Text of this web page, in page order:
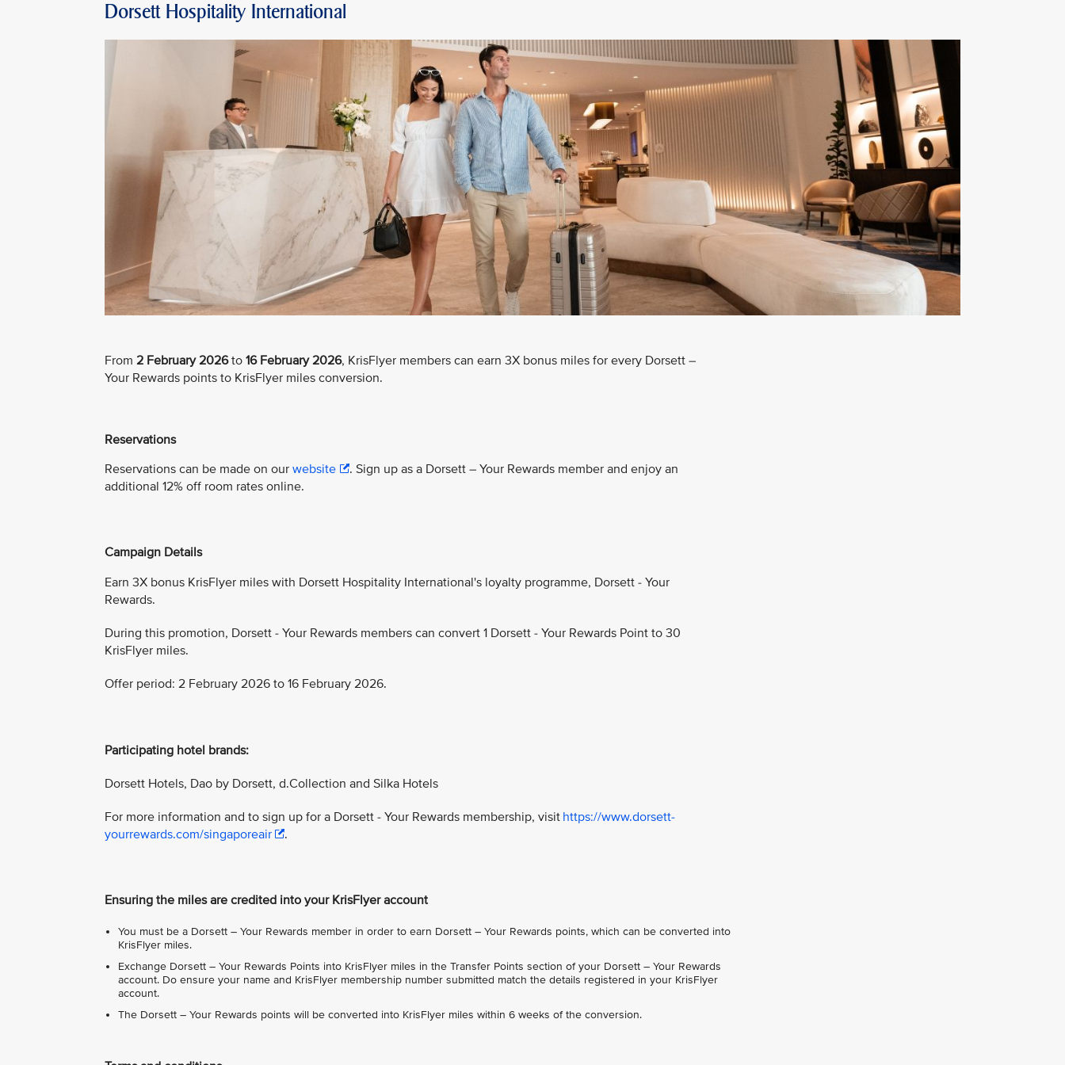
Dorsett Hospitality International
From 2 February 2026to 16 February 2026, KrisFlyer members can earn 3X bonus miles for every Dorsett –
Your Rewards points to KrisFlyer miles conversion.
Reservations
Reservations can be made on our website
. Sign up as a Dorsett – Your Rewards member and enjoy an
additional 12% off room rates online.
Campaign Details
Earn 3X bonus KrisFlyer miles with Dorsett Hospitality International's loyalty programme, Dorsett - Your
Rewards.
During this promotion, Dorsett - Your Rewards members can convert 1 Dorsett - Your Rewards Point to 30
KrisFlyer miles.
Offer period: 2 February 2026 to 16 February 2026.
Participating hotel brands:
Dorsett Hotels, Dao by Dorsett, d.Collection and Silka Hotels
For more information and to sign up for a Dorsett - Your Rewards membership, visit https://www.dorsett-
yourrewards.com/singaporeair
.
Ensuring the miles are credited into your KrisFlyer account
You must be a Dorsett – Your Rewards member in order to earn Dorsett – Your Rewards points, which can be converted into
KrisFlyer miles.
Exchange Dorsett – Your Rewards Points into KrisFlyer miles in the Transfer Points section of your Dorsett – Your Rewards
account. Do ensure your name and KrisFlyer membership number submitted match the details registered in your KrisFlyer
account.
The Dorsett – Your Rewards points will be converted into KrisFlyer miles within 6 weeks of the conversion.